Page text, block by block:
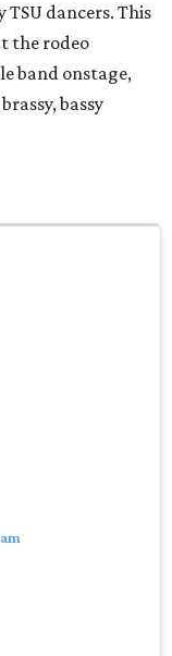
dancers. This
the rodeo
band onstage,
bassy